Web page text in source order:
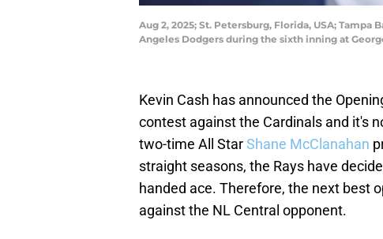
Aug 2, 2025; St. Petersburg, Florida, USA;
Angeles Dodgers during the sixth inning at
Kevin Cash has announced the
contest against the Cardinals and it's
two-time All StarShane McClanahan
straight seasons, the Rays have
handed ace. Therefore, the next best
against the NL Central opponent.